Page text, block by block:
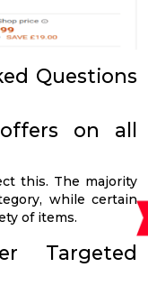
Questions
on all
this. The majority
while certain
of items.
Targeted